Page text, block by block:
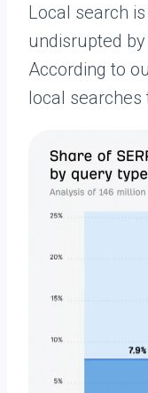
Local search
undisrupted by
According to
local searches